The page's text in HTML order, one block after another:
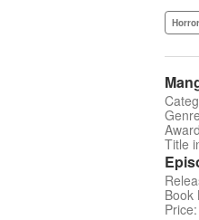
Title
Book